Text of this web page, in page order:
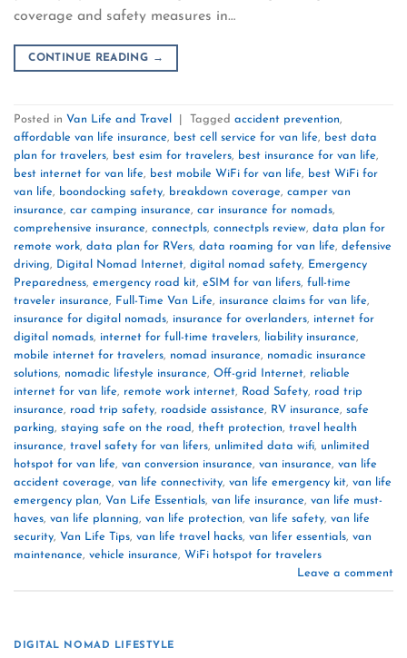
coverage and safety measures in…
CONTINUE READING →
Posted in Van Life and Travel Tagged accident prevention,
affordable van life insurance, best cell service for van life, best data
plan for travelers, best esim for travelers, best insurance for van life,
best internet for van life, best mobile WiFi for van life, best WiFi for
van life, boondocking safety, breakdown coverage, camper van
insurance, car camping insurance, car insurance for nomads,
comprehensive insurance, connectpls, connectpls review, data plan for
remote work, data plan for RVers, data roaming for van life, defensive
driving, Digital Nomad Internet, digital nomad safety, Emergency
Preparedness, emergency road kit, eSIM for van lifers, full-time
traveler insurance, Full-Time Van Life, insurance claims for van life,
insurance for digital nomads, insurance for overlanders, internet for
digital nomads, internet for full-time travelers, liability insurance,
mobile internet for travelers, nomad insurance, nomadic insurance
solutions, nomadic lifestyle insurance, Off-grid Internet, reliable
internet for van life, remote work internet, Road Safety, road trip
insurance, road trip safety, roadside assistance, RV insurance, safe
parking, staying safe on the road, theft protection, travel health
insurance, travel safety for van lifers, unlimited data wifi, unlimited
hotspot for van life, van conversion insurance, van insurance, van life
accident coverage, van life connectivity, van life emergency kit, van life
emergency plan, Van Life Essentials, van life insurance, van life must-
haves, van life planning, van life protection, van life safety, van life
security, Van Life Tips, van life travel hacks, van lifer essentials, van
maintenance, vehicle insurance, WiFi hotspot for travelers
Leave a comment
DIGITAL NOMAD LIFESTYLE